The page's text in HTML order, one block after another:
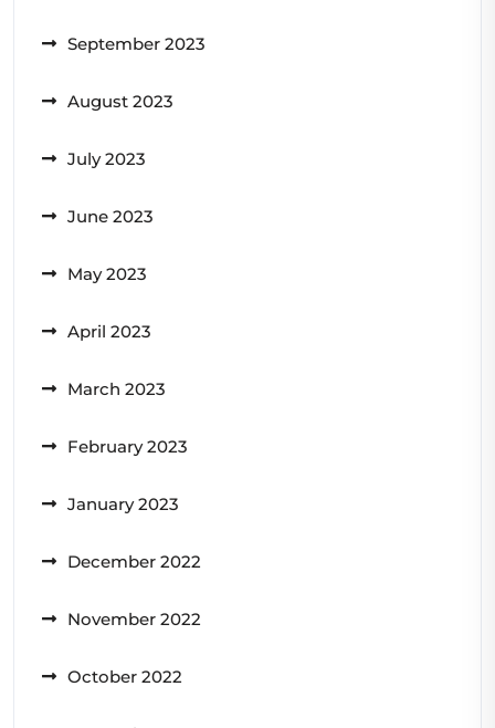
September 2023
August 2023
July 2023
June 2023
May 2023
April 2023
March 2023
February 2023
January 2023
December 2022
November 2022
October 2022